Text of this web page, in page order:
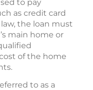
to pay
as credit card
the loan must
main home or
of the home
to as a